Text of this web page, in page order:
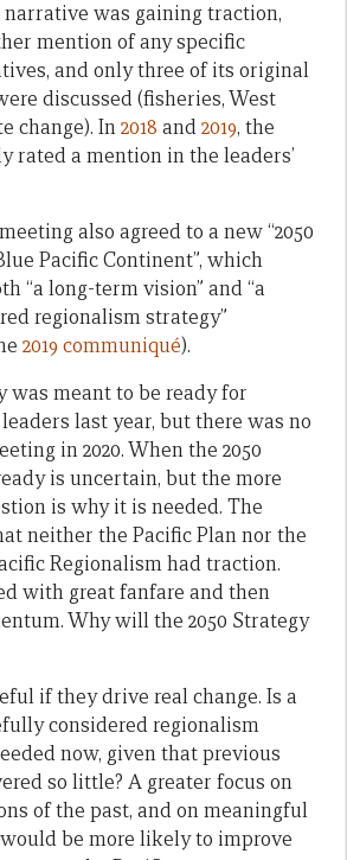
narrative was gaining traction,
mention of any specific
and only three of its original
discussed (fisheries, West
change). In2018 and2019, the
rated a mention in the leaders’
also agreed to a new “2050
Pacific Continent”, which
“a long-term vision” and “a
regionalism strategy”
2019 communiqué).
was meant to be ready for
last year, but there was no
in 2020. When the 2050
is uncertain, but the more
is why it is needed. The
neither the Pacific Plan nor the
Regionalism had traction.
with great fanfare and then
Why will the 2050 Strategy
if they drive real change. Is a
considered regionalism
now, given that previous
so little? A greater focus on
of the past, and on meaningful
be more likely to improve